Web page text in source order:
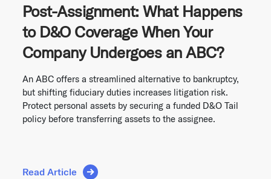
Post-Assignment: What Happens
to D&O Coverage When Your
Company Undergoes an ABC?
An ABC offers a streamlined alternative to bankruptcy,
but shifting fiduciary duties increases litigation risk.
Protect personal assets by securing a funded D&O Tail
policy before transferring assets to the assignee.
Read Article